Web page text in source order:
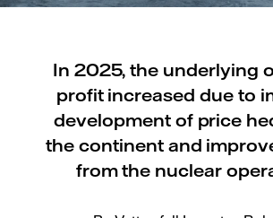
In 2025, the underlying
profit increased due to
development of price
the continent and
from the nuclear